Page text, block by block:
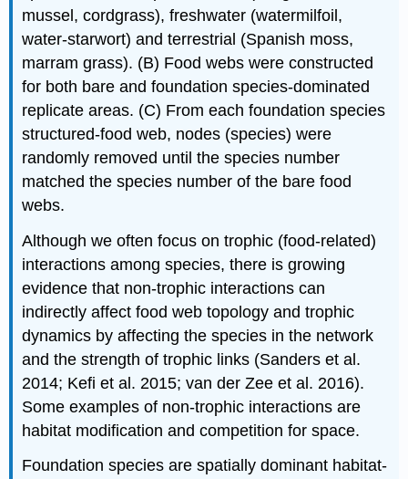
mussel, cordgrass), freshwater (watermilfoil,
water-starwort) and terrestrial (Spanish moss,
marram grass). (B) Food webs were constructed
for both bare and foundation species-dominated
replicate areas. (C) From each foundation species
structured-food web, nodes (species) were
randomly removed until the species number
matched the species number of the bare food
webs.
Although we often focus on trophic (food-related)
interactions among species, there is growing
evidence that non-trophic interactions can
indirectly affect food web topology and trophic
dynamics by affecting the species in the network
and the strength of trophic links (Sanders et al.
2014; Kefi et al. 2015; van der Zee et al. 2016).
Some examples of non-trophic interactions are
habitat modification and competition for space.
Foundation species are spatially dominant habitat-